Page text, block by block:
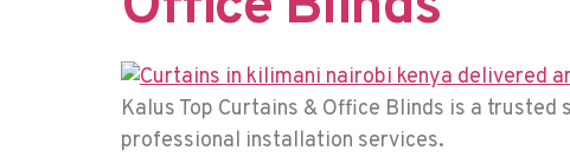
Kalus Top Curtains & Office Blinds is a
professional installation services.